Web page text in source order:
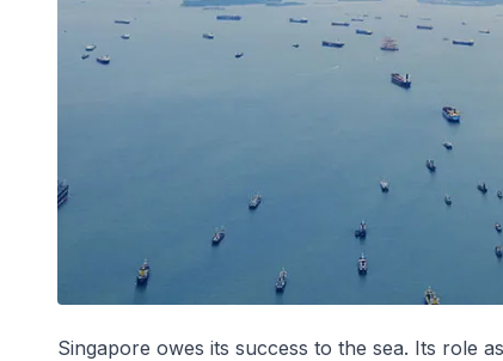
Singapore owes its success to the sea. Its role